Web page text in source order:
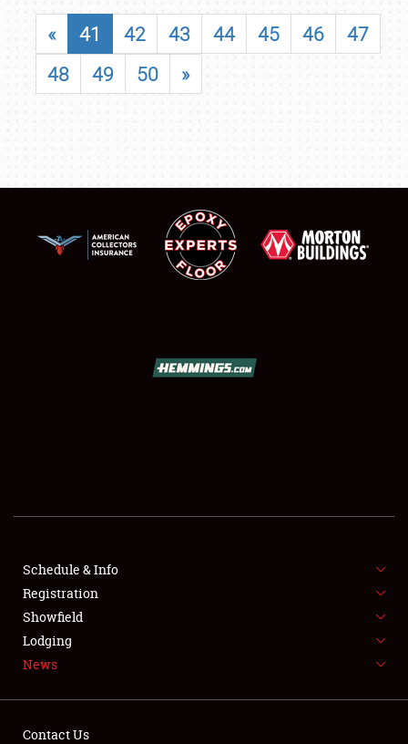
FLEA MARKET & CAR CORRAL
SPONSORSHIP
LODGING
« 41 42 43 44 45 46
47
48
49 50 »
Schedule & Info
Registration
Showfield
Lodging
News
Contact Us